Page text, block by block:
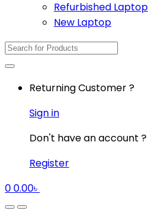
Refurbished Laptop
New Laptop
Search
for:
Returning Customer ?
Sign in
Don't have an account ?
Register
00.00৳